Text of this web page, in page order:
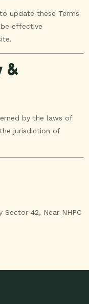
update these Terms
effective
&
by the laws of
jurisdiction of
Sector 42, Near NHPC